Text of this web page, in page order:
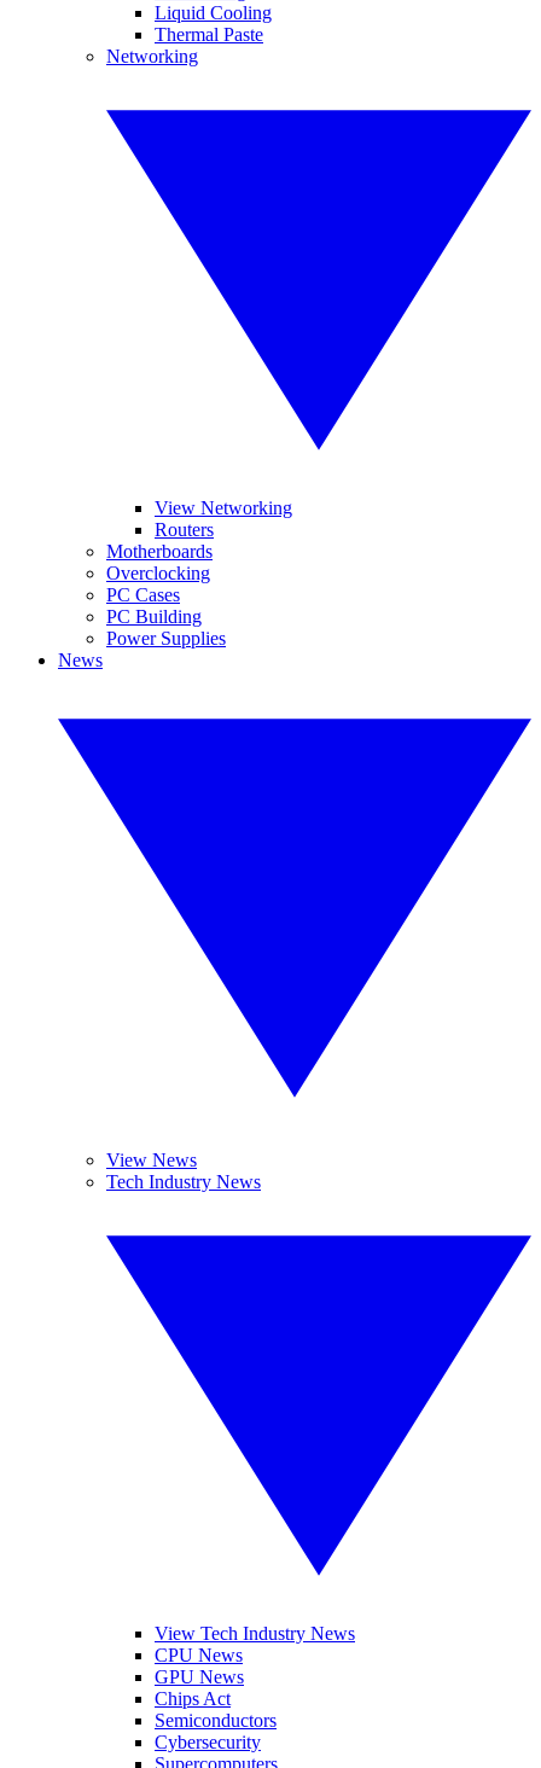
Liquid Cooling
Thermal Paste
Networking
View Networking
Routers
Motherboards
Overclocking
PC Cases
PC Building
Power Supplies
News
View News
Tech Industry News
View Tech Industry News
CPU News
GPU News
Chips Act
Semiconductors
Cybersecurity
Supercomputers